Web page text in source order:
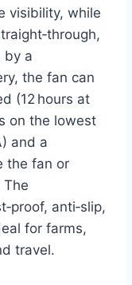
visibility, while
by a
the fan can
(12 hours at
on the lowest
and a
the fan or
The
anti‑slip,
for farms,
travel.